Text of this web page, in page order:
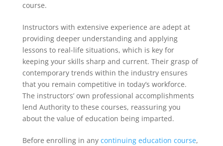
course.
Instructors with extensive experience are adept at
providing deeper understanding and applying
lessons to real-life situations, which is key for
keeping your skills sharp and current. Their grasp of
contemporary trends within the industry ensures
that you remain competitive in today’s workforce.
The instructors’ own professional accomplishments
lend Authority to these courses, reassuring you
about the value of education being imparted.
Before enrolling in any continuing education course,